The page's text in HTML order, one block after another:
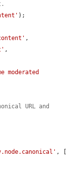
);
,
,
moderated
URL and
, [